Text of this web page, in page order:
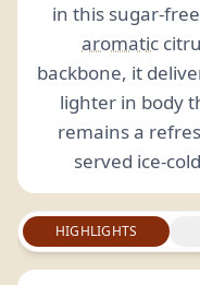
in this sugar-
aromatic
backbone, it
lighter in body
remains a
served ice-
HIGHLIGHTS